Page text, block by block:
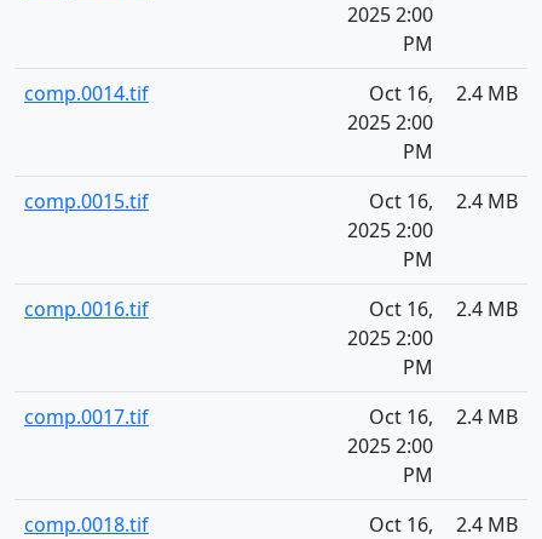
2025 2:00
PM
comp.0014.tif
Oct 16,
2025 2:00
PM
2.4 MB
comp.0015.tif
Oct 16,
2025 2:00
PM
2.4 MB
comp.0016.tif
Oct 16,
2025 2:00
PM
2.4 MB
comp.0017.tif
Oct 16,
2025 2:00
PM
2.4 MB
comp.0018.tif
Oct 16,
2.4 MB